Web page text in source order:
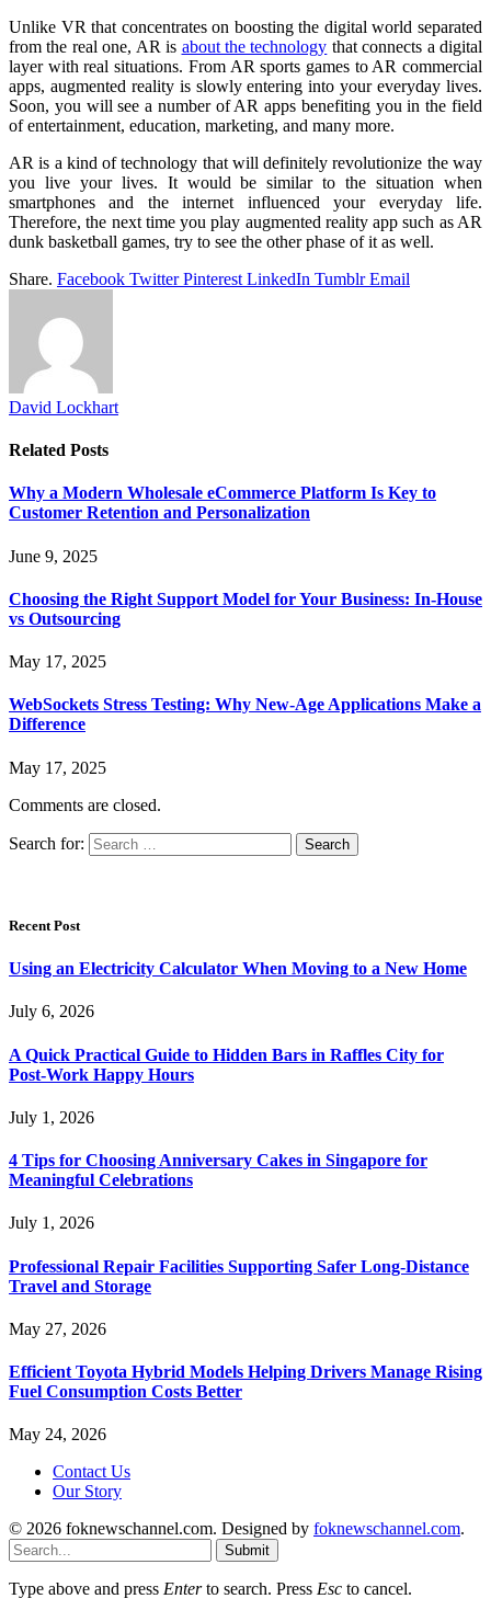
Unlike VR that concentrates on boosting the digital world separated
from the real one, AR is about the technology that connects a digital
layer with real situations. From AR sports games to AR commercial
apps, augmented reality is slowly entering into your everyday lives.
Soon, you will see a number of AR apps benefiting you in the field
of entertainment, education, marketing, and many more.
AR is a kind of technology that will definitely revolutionize the way
you live your lives. It would be similar to the situation when
smartphones and the internet influenced your everyday life.
Therefore, the next time you play augmented reality app such as AR
dunk basketball games, try to see the other phase of it as well.
Share. Facebook Twitter Pinterest LinkedIn Tumblr Email
David Lockhart
Related Posts
Why a Modern Wholesale eCommerce Platform Is Key to
Customer Retention and Personalization
June 9, 2025
Choosing the Right Support Model for Your Business: In-House
vs Outsourcing
May 17, 2025
WebSockets Stress Testing: Why New-Age Applications Make a
Difference
May 17, 2025
Comments are closed.
Search for:
Recent Post
Using an Electricity Calculator When Moving to a New Home
July 6, 2026
A Quick Practical Guide to Hidden Bars in Raffles City for
Post-Work Happy Hours
July 1, 2026
4 Tips for Choosing Anniversary Cakes in Singapore for
Meaningful Celebrations
July 1, 2026
Professional Repair Facilities Supporting Safer Long-Distance
Travel and Storage
May 27, 2026
Efficient Toyota Hybrid Models Helping Drivers Manage Rising
Fuel Consumption Costs Better
May 24, 2026
Contact Us
Our Story
© 2026 foknewschannel.com. Designed by foknewschannel.com.
Submit
Type above and press Enterto search. Press Esc to cancel.